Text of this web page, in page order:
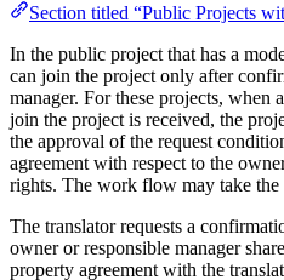
Section titled “Public Projects
In the public project that has a
can join the project only after
manager. For these projects, when
join the project is received, the
the approval of the request
agreement with respect to the
rights. The work flow may take
The translator requests a
owner or responsible manager
property agreement with the